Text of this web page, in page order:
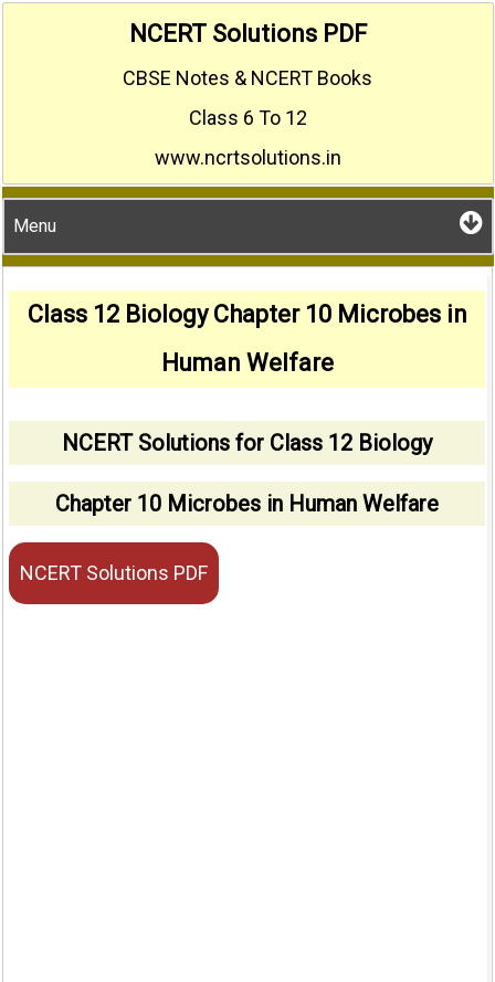
NCERT Solutions PDF
CBSE Notes & NCERT Books
Class 6 To 12
www.ncrtsolutions.in
Menu
Class 12 Biology Chapter 10 Microbes in
Human Welfare
NCERT Solutions for Class 12 Biology
Chapter 10 Microbes in Human Welfare
NCERT Solutions PDF